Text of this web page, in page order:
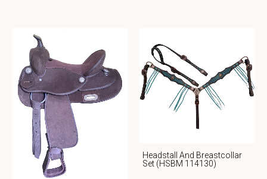
Headstall And Breastcollar
Set (HSBM 114130)